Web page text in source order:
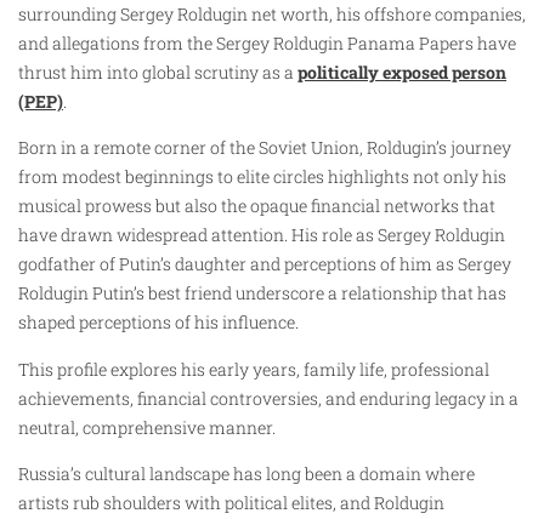
surrounding Sergey Roldugin net worth, his offshore companies,
and allegations from the Sergey Roldugin Panama Papers have
thrust him into global scrutiny as a politically exposed person
(PEP).
Born in a remote corner of the Soviet Union, Roldugin’s journey
from modest beginnings to elite circles highlights not only his
musical prowess but also the opaque financial networks that
have drawn widespread attention. His role as Sergey Roldugin
godfather of Putin’s daughter and perceptions of him as Sergey
Roldugin Putin’s best friend underscore a relationship that has
shaped perceptions of his influence.
This profile explores his early years, family life, professional
achievements, financial controversies, and enduring legacy in a
neutral, comprehensive manner.
Russia’s cultural landscape has long been a domain where
artists rub shoulders with political elites, and Roldugin